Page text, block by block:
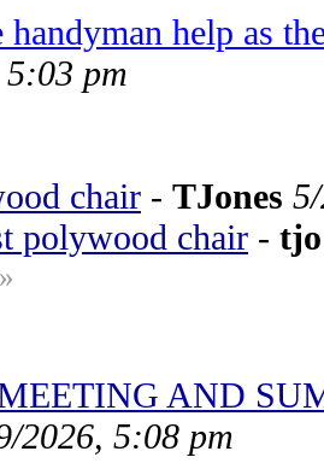
handyman help as
pm
chair - TJones
polywood chair - tjo
»
AND
2026, 5:08 pm